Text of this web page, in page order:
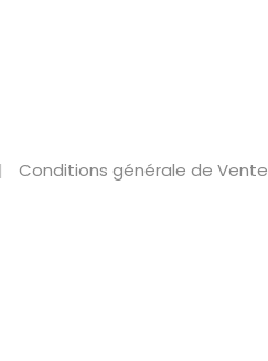
Conditions générale de Vente